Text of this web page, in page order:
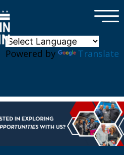
Powered by Translate
×